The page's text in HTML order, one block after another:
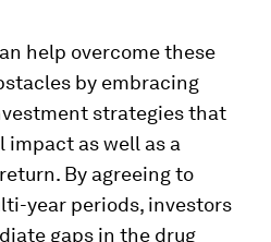
help overcome these
by embracing
strategies that
impact as well as a
By agreeing to
year periods, investors
gaps in the drug